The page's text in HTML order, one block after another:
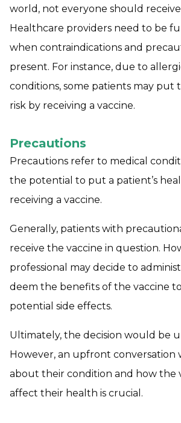
world, not everyone should
Healthcare providers need to be
when contraindications and
present. For instance, due to
conditions, some patients may put
risk by receiving a vaccine.
Precautions
Precautions refer to medical
the potential to put a patient’s
receiving a vaccine.
Generally, patients with
receive the vaccine in question.
professional may decide to
deem the benefits of the vaccine
potential side effects.
Ultimately, the decision would be
However, an upfront
about their condition and how the
affect their health is crucial.